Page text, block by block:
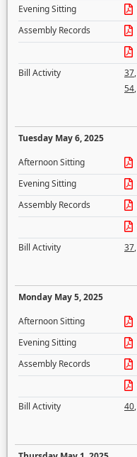
Evening Sitting
Assembly Records
Bill Activity
37,
54,
Tuesday May 6, 2025
Afternoon Sitting
Evening Sitting
Assembly Records
Bill Activity
37,
Monday May 5, 2025
Afternoon Sitting
Evening Sitting
Assembly Records
Bill Activity
40,